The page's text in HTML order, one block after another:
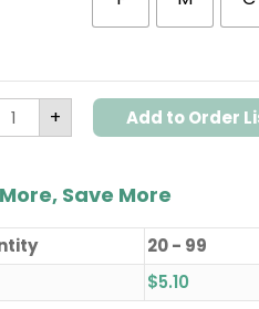
quantity+ Add to Order
Save More
20 - 99
$5.10